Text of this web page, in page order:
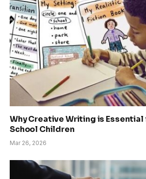
Why Creative Writing is Essential
School Children
Mar 26, 2026